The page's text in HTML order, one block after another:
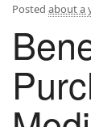
Posted about a